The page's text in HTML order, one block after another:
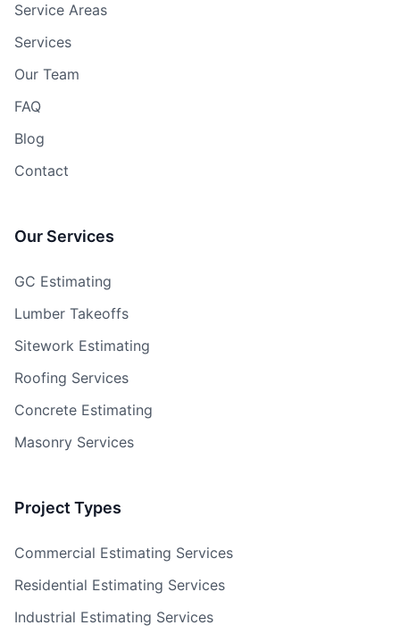
Service Areas
Services
Our Team
FAQ
Blog
Contact
Our Services
GC Estimating
Lumber Takeoffs
Sitework Estimating
Roofing Services
Concrete Estimating
Masonry Services
Project Types
Commercial Estimating Services
Residential Estimating Services
Industrial Estimating Services